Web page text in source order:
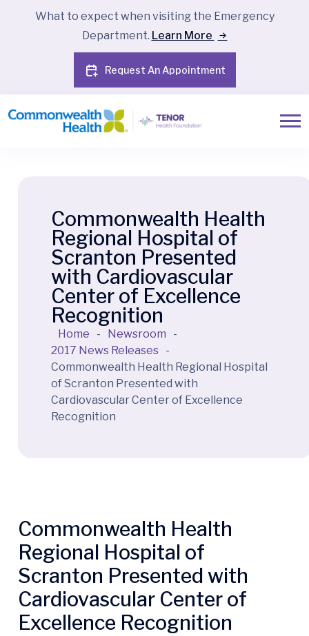
What to expect when visiting the Emergency
Department. Learn More
Request An Appointment
Commonwealth Health
Regional Hospital of
Scranton Presented
with Cardiovascular
Center of Excellence
Recognition
Home - Newsroom
-
2017 News Releases -
Commonwealth Health Regional Hospital
of Scranton Presented with
Cardiovascular Center of Excellence
Recognition
Commonwealth Health
Regional Hospital of
Scranton Presented with
Cardiovascular Center of
Excellence Recognition